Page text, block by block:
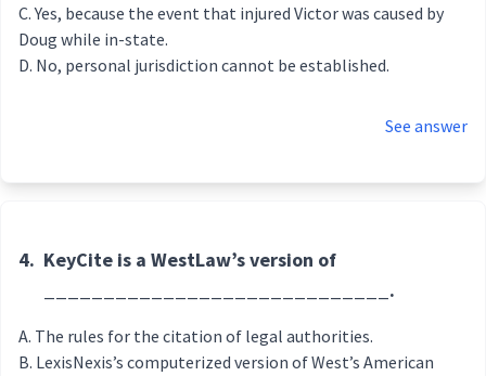
Yes, because the event that injured Victor was caused by
Doug while in-state.
No, personal jurisdiction cannot be established.
See answer
4. KeyCite is a WestLaw’s version of
_____________________________.
The rules for the citation of legal authorities.
LexisNexis’s computerized version of West’s American